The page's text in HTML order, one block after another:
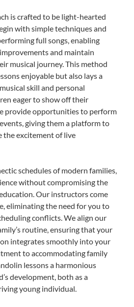
is crafted to be light-hearted
with simple techniques and
full songs, enabling
and maintain
musical journey. This method
enjoyable but also lays a
skill and personal
eager to show off their
provide opportunities to perform
giving them a platform to
the excitement of live
schedules of modern families,
without compromising the
Our instructors come
eliminating the need for you to
conflicts. We align our
routine, ensuring that your
integrates smoothly into your
to accommodating family
lessons a harmonious
development, both as a
young individual.